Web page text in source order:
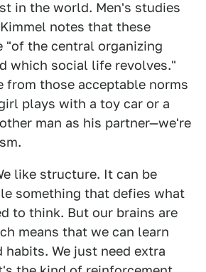
in the world. Men's studies
notes that these
"of the central organizing
which social life revolves."
from those acceptable norms
plays with a toy car or a
man as his partner—we're
like structure. It can be
something that defies what
to think. But our brains are
means that we can learn
habits. We just need extra